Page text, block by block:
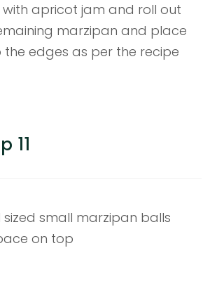
with apricot jam and roll out
marzipan and place
the edges as per the recipe
11
sized small marzipan balls
on top